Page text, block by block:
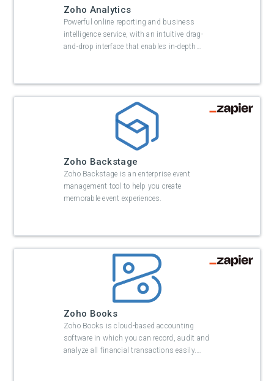
Zoho Analytics
Powerful online reporting and business
intelligence service, with an intuitive drag-
and-drop interface that enables in-depth …
Zoho Backstage
Zoho Backstage is an enterprise event
management tool to help you create
memorable event experiences.
Zoho Books
Zoho Books is cloud-based accounting
software in which you can record, audit and
analyze all financial transactions easily.…